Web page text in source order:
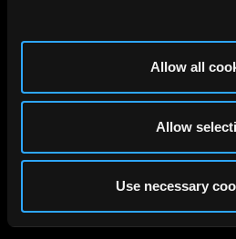
Allow all
Allow
Use necessary